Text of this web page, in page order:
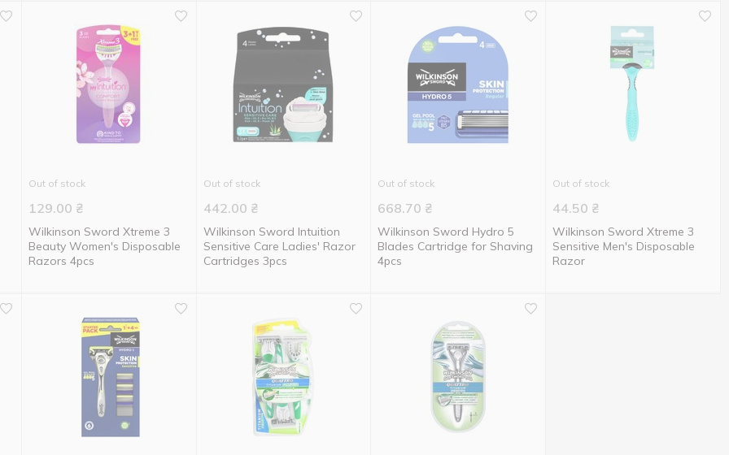
Out of stock
129.00 ₴
Wilkinson Sword Xtreme 3
Beauty Women's Disposable
Razors 4pcs
Out of stock
442.00 ₴
Wilkinson Sword Intuition
Sensitive Care Ladies' Razor
Cartridges 3pcs
Out of stock
668.70 ₴
Wilkinson Sword Hydro 5
Blades Cartridge for Shaving
4pcs
Out of stock
44.50 ₴
Wilkinson Sword Xtreme 3
Sensitive Men's Disposable
Razor